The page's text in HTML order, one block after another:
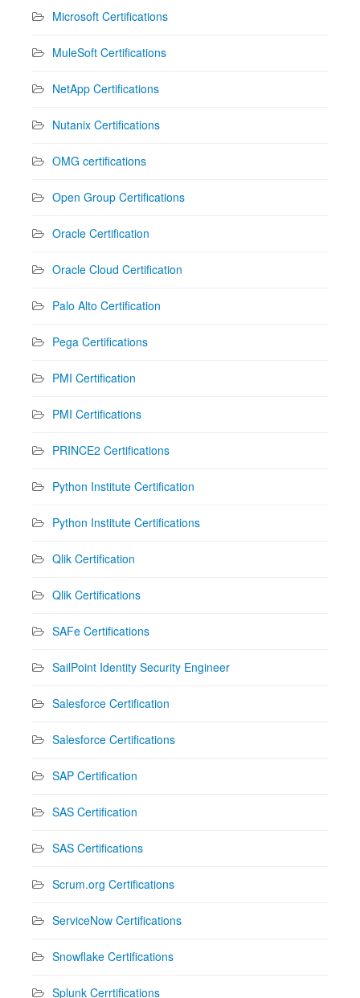
Microsoft Certifications
MuleSoft Certifications
NetApp Certifications
Nutanix Certifications
OMG certifications
Open Group Certifications
Oracle Certification
Oracle Cloud Certification
Palo Alto Certification
Pega Certifications
PMI Certification
PMI Certifications
PRINCE2 Certifications
Python Institute Certification
Python Institute Certifications
Qlik Certification
Qlik Certifications
SAFe Certifications
SailPoint Identity Security Engineer
Salesforce Certification
Salesforce Certifications
SAP Certification
SAS Certification
SAS Certifications
Scrum.org Certifications
ServiceNow Certifications
Snowflake Certifications
Splunk Cerrtifications